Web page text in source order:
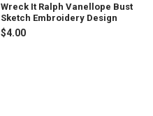
Wreck It Ralph Vanellope Bust
Sketch Embroidery Design
$4.00